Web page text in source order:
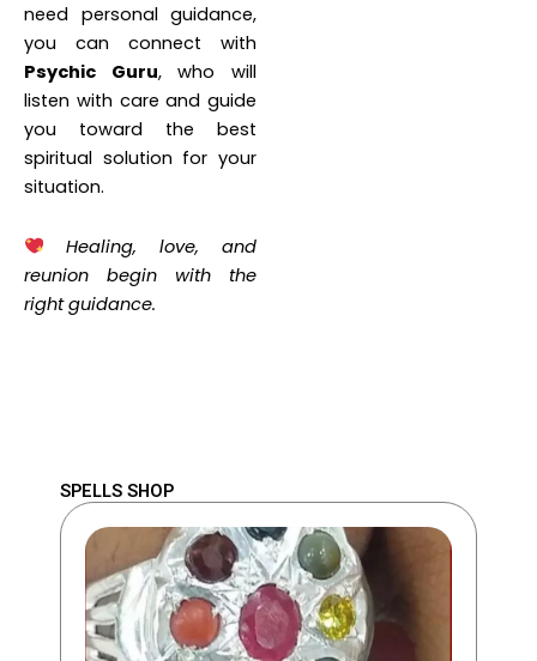
need personal guidance,
you can connect with
Psychic Guru, who will
listen with care and guide
you toward the best
spiritual solution for your
situation.
Healing, love, and
reunion begin with the
right guidance.
SPELLS SHOP